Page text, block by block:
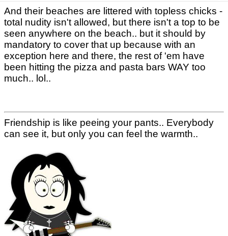
And their beaches are littered with topless chicks -
total nudity isn't allowed, but there isn't a top to be
seen anywhere on the beach.. but it should by
mandatory to cover that up because with an
exception here and there, the rest of 'em have
been hitting the pizza and pasta bars WAY too
much.. lol..
Friendship is like peeing your pants.. Everybody
can see it, but only you can feel the warmth..